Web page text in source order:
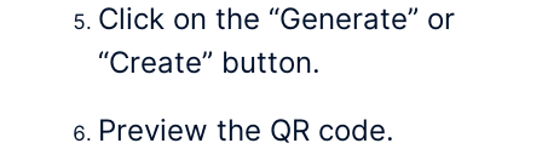
Click on the “Generate” or
“Create” button.
Preview the QR code.